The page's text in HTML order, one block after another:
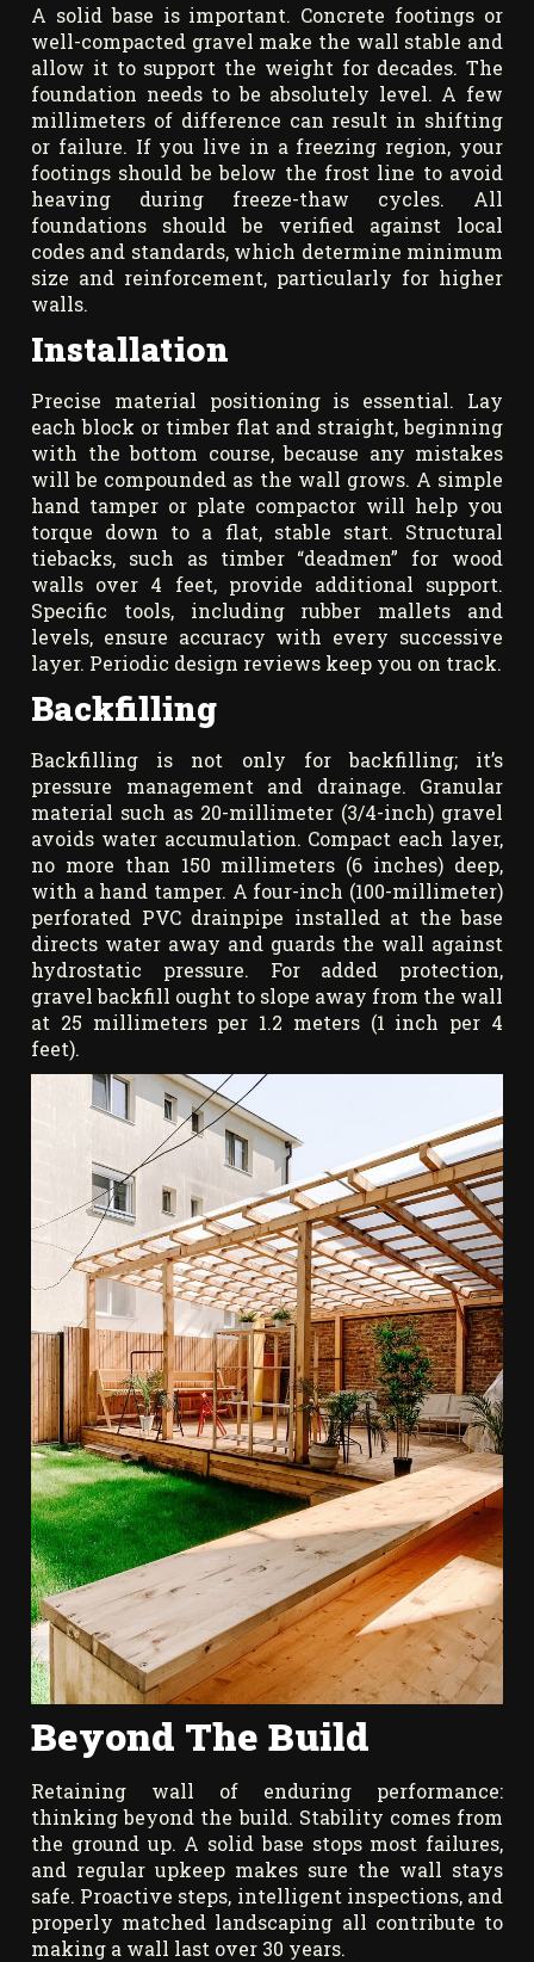
A solid base is important. Concrete footings or
well-compacted gravel make the wall stable and
allow it to support the weight for decades. The
foundation needs to be absolutely level. A few
millimeters of difference can result in shifting
or failure. If you live in a freezing region, your
footings should be below the frost line to avoid
heaving during freeze-thaw cycles. All
foundations should be verified against local
codes and standards, which determine minimum
size and reinforcement, particularly for higher
walls.
Installation
Precise material positioning is essential. Lay
each block or timber flat and straight, beginning
with the bottom course, because any mistakes
will be compounded as the wall grows. A simple
hand tamper or plate compactor will help you
torque down to a flat, stable start. Structural
tiebacks, such as timber “deadmen” for wood
walls over 4 feet, provide additional support.
Specific tools, including rubber mallets and
levels, ensure accuracy with every successive
layer. Periodic design reviews keep you on track.
Backfilling
Backfilling is not only for backfilling; it’s
pressure management and drainage. Granular
material such as 20-millimeter (3/4-inch) gravel
avoids water accumulation. Compact each layer,
no more than 150 millimeters (6 inches) deep,
with a hand tamper. A four-inch (100-millimeter)
perforated PVC drainpipe installed at the base
directs water away and guards the wall against
hydrostatic pressure. For added protection,
gravel backfill ought to slope away from the wall
at 25 millimeters per 1.2 meters (1 inch per 4
feet).
Beyond The Build
Retaining wall of enduring performance:
thinking beyond the build. Stability comes from
the ground up. A solid base stops most failures,
and regular upkeep makes sure the wall stays
safe. Proactive steps, intelligent inspections, and
properly matched landscaping all contribute to
making a wall last over 30 years.